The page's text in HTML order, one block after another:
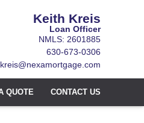
Keith Kreis
Loan Officer
NMLS: 2601885
630-673-0306
QUOTE CONTACT US